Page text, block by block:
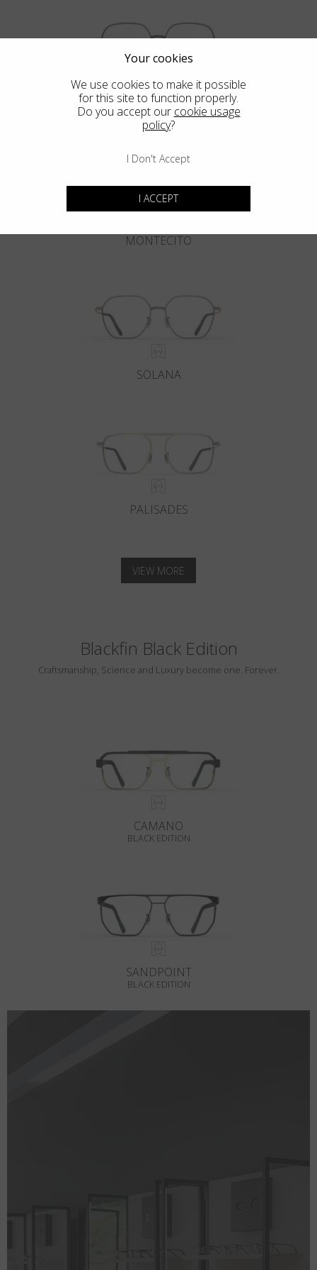
DEL MAR
MONTECITO
SOLANA
PALISADES
VIEW MORE
Blackfin Black Edition
Craftsmanship, Science and Luxury become one. Forever.
CAMANO
BLACK EDITION
SANDPOINT
BLACK EDITION
Your cookies
We use cookies to make it possible
for this site to function properly.
Do you accept our cookie usage
policy?
I Don't Accept
I ACCEPT